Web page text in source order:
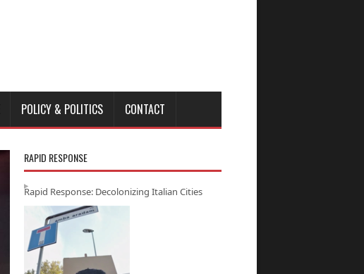
POLICY & POLITICS CONTACT
RAPID RESPONSE
Rapid Response: Decolonizing Italian Cities